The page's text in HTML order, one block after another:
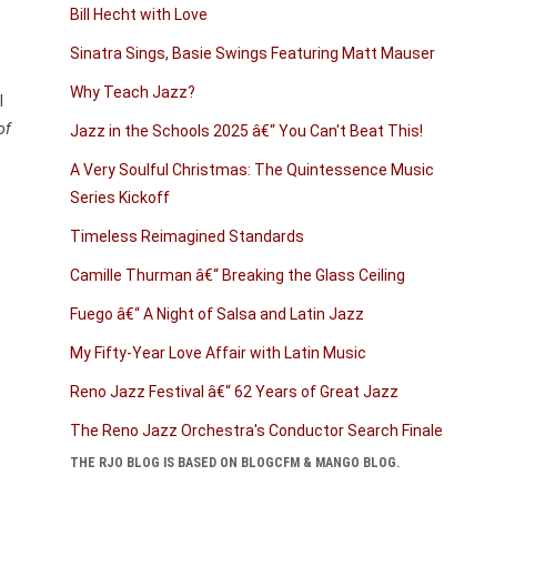
Bill Hecht with Love
Sinatra Sings, Basie Swings Featuring Matt Mauser
Why Teach Jazz?
Jazz in the Schools 2025 â€“ You Can't Beat This!
A Very Soulful Christmas: The Quintessence Music
Series Kickoff
Timeless Reimagined Standards
Camille Thurman â€“ Breaking the Glass Ceiling
Fuego â€“ A Night of Salsa and Latin Jazz
My Fifty-Year Love Affair with Latin Music
Reno Jazz Festival â€“ 62 Years of Great Jazz
The Reno Jazz Orchestra's Conductor Search Finale
THE RJO BLOG IS BASED ON BLOGCFM & MANGO BLOG.